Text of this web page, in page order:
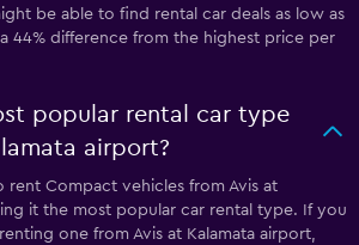
be able to find rental car deals as low as
44% difference from the highest price per
popular rental car type
airport?
rent Compact vehicles from Avis at
it the most popular car rental type. If you
one from Avis at Kalamata airport,